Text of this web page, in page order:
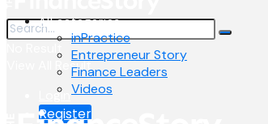
View All Result
Login
Register
All categories
inPractice
Entrepreneur Story
Finance Leaders
Videos